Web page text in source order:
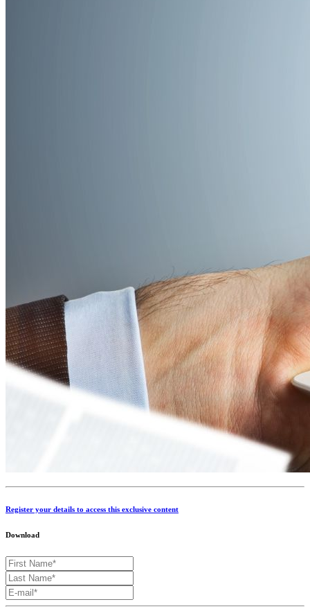
Register your details to access this exclusive content
Download